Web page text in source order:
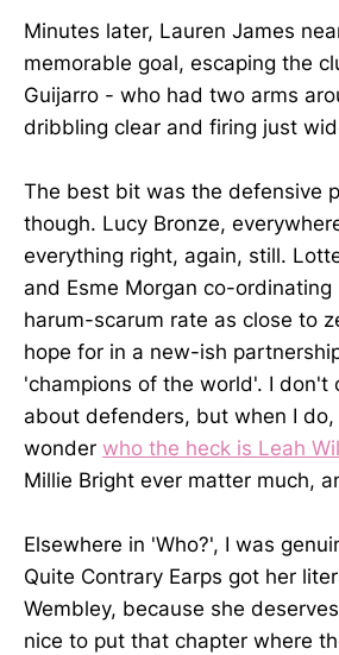
Minutes later, Lauren James
memorable goal, escaping the
Guijarro - who had two arms
dribbling clear and firing just
The best bit was the defensive
though. Lucy Bronze,
everything right, again, still.
and Esme Morgan co-ordinating
harum-scarum rate as close to
hope for in a new-ish
'champions of the world'. I don't
about defenders, but when I do,
wonder who the heck is Leah
Millie Bright ever matter much,
Elsewhere in 'Who?', I was
Quite Contrary Earps got her
Wembley, because she
nice to put that chapter where